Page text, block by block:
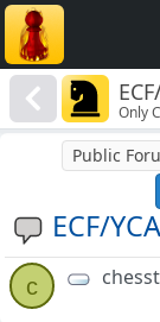
Only
ECF/
Public
c